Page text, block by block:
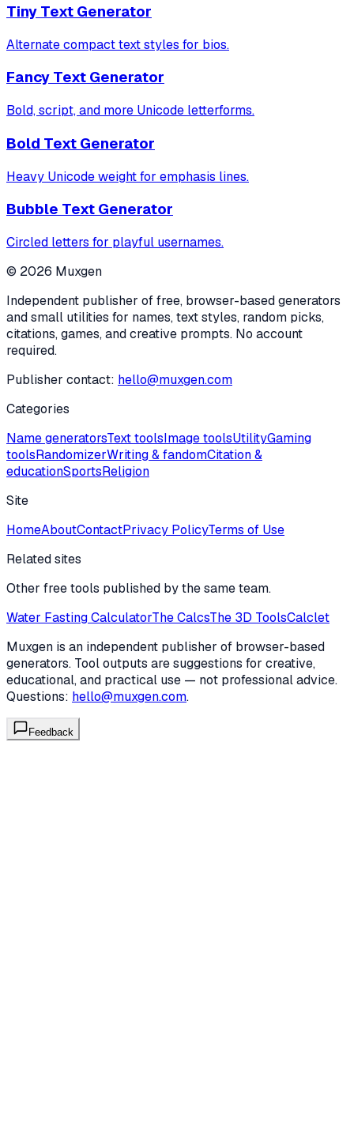
Tiny Text Generator
Alternate compact text styles for bios.
Fancy Text Generator
Bold, script, and more Unicode letterforms.
Bold Text Generator
Heavy Unicode weight for emphasis lines.
Bubble Text Generator
Circled letters for playful usernames.
© 2026 Muxgen
Independent publisher of free, browser-based generators
and small utilities for names, text styles, random picks,
citations, games, and creative prompts. No account
required.
Publisher contact: hello@muxgen.com
Categories
Name generatorsText toolsImage toolsUtilityGaming
toolsRandomizerWriting & fandomCitation &
educationSportsReligion
Site
HomeAboutContactPrivacy PolicyTerms of Use
Related sites
Other free tools published by the same team.
Water Fasting CalculatorThe CalcsThe 3D ToolsCalclet
Muxgen is an independent publisher of browser-based
generators. Tool outputs are suggestions for creative,
educational, and practical use — not professional advice.
Questions: hello@muxgen.com.
Feedback